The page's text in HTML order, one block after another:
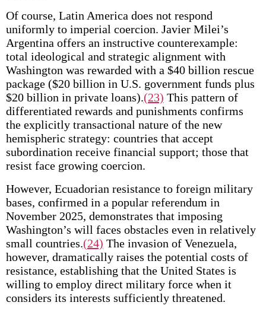
Of course, Latin America does not respond
uniformly to imperial coercion. Javier Milei’s
Argentina offers an instructive counterexample:
total ideological and strategic alignment with
Washington was rewarded with a $40 billion rescue
package ($20 billion in U.S. government funds plus
$20 billion in private loans).(23) This pattern of
differentiated rewards and punishments confirms
the explicitly transactional nature of the new
hemispheric strategy: countries that accept
subordination receive financial support; those that
resist face growing coercion.
However, Ecuadorian resistance to foreign military
bases, confirmed in a popular referendum in
November 2025, demonstrates that imposing
Washington’s will faces obstacles even in relatively
small countries.(24) The invasion of Venezuela,
however, dramatically raises the potential costs of
resistance, establishing that the United States is
willing to employ direct military force when it
considers its interests sufficiently threatened.